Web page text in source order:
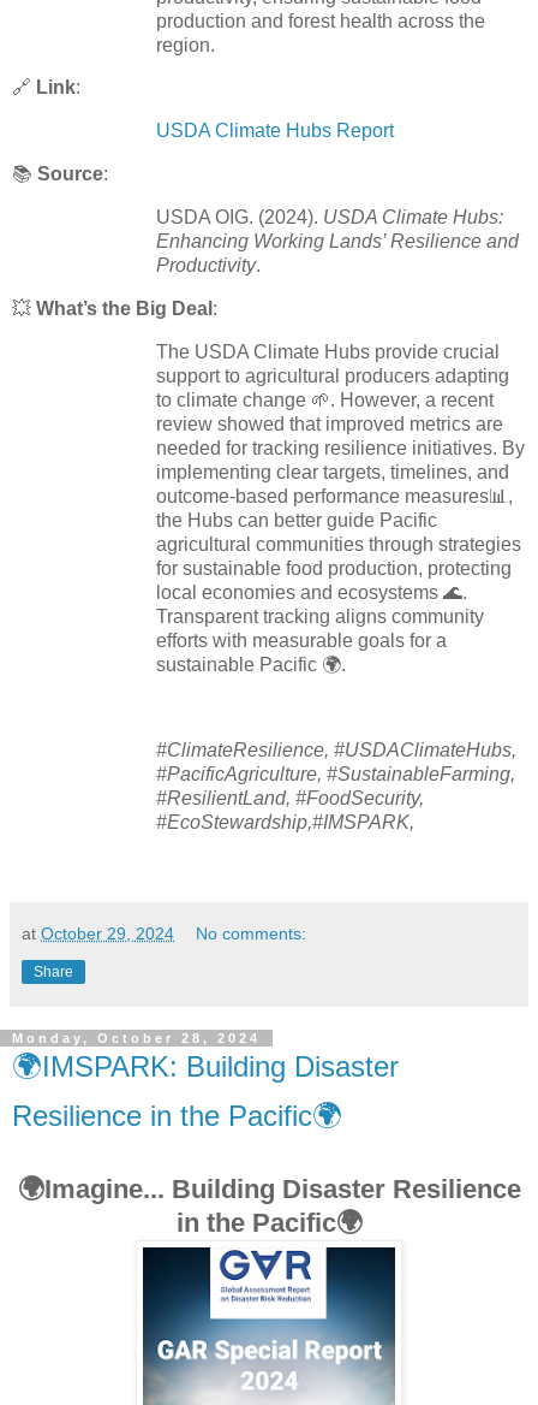
production and forest health across the
region.
🔗 Link:
USDA Climate Hubs Report
📚 Source:
USDA OIG. (2024). USDA Climate Hubs:
Enhancing Working Lands’ Resilience and
Productivity.
💥 What’s the Big Deal :
The USDA Climate Hubs provide crucial
support to agricultural producers adapting
to climate change 🌱. However, a recent
review showed that improved metrics are
needed for tracking resilience initiatives. By
implementing clear targets, timelines, and
outcome-based performance measures📊,
the Hubs can better guide Pacific
agricultural communities through strategies
for sustainable food production, protecting
local economies and ecosystems 🌊.
Transparent tracking aligns community
efforts with measurable goals for a
sustainable Pacific 🌍.
#ClimateResilience, #USDAClimateHubs,
#PacificAgriculture, #SustainableFarming,
#ResilientLand, #FoodSecurity,
#EcoStewardship,#IMSPARK,
at October 29, 2024 No comments:
Share
Monday, October 28, 2024
🌍IMSPARK: Building Disaster
Resilience in the Pacific🌍
🌍Imagine... Building Disaster Resilience
in the Pacific🌍